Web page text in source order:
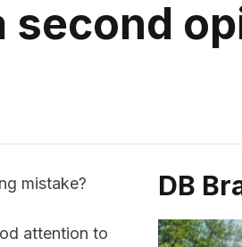
second
mistake?
attention to
DB